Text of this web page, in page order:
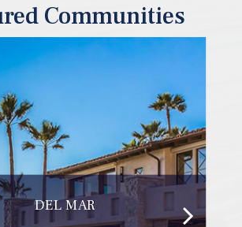
Communities
DEL MAR